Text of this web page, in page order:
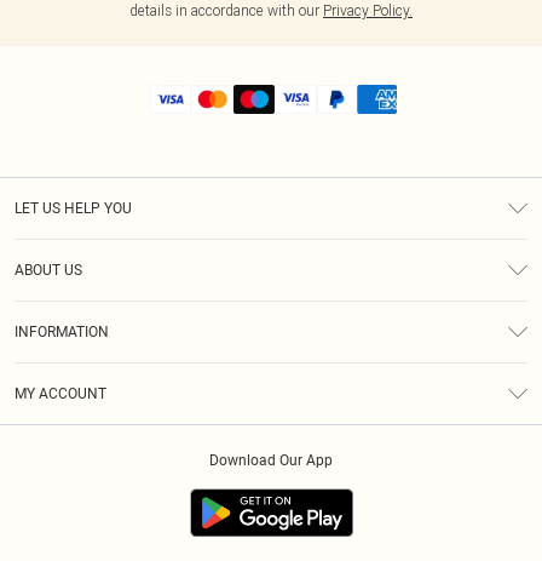
details in accordance with our Privacy Policy.
LET US HELP YOU
ABOUT US
INFORMATION
MY ACCOUNT
Download Our App